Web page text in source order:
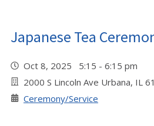
Japanese Tea
Oct 8, 2025 5:15 - 6:15 pm
2000 S Lincoln Ave Urbana, IL
Ceremony/Service